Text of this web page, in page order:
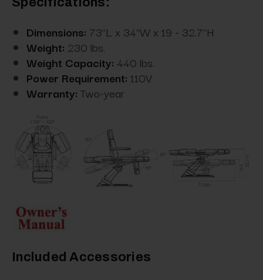
Dimensions: 73"L x 34"W x 19 - 32.7"H
Weight: 230 lbs.
Weight Capacity: 440 lbs.
Power Requirement: 110V
Warranty: Two-year
Included Accessories